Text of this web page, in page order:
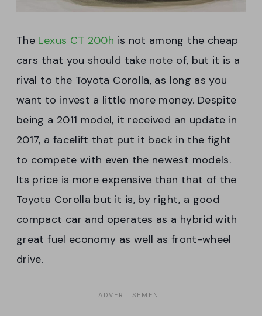
The Lexus CT 200h is not among the cheap
cars that you should take note of, but it is a
rival to the Toyota Corolla, as long as you
want to invest a little more money. Despite
being a 2011 model, it received an update in
2017, a facelift that put it back in the fight
to compete with even the newest models.
Its price is more expensive than that of the
Toyota Corolla but it is, by right, a good
compact car and operates as a hybrid with
great fuel economy as well as front-wheel
drive.